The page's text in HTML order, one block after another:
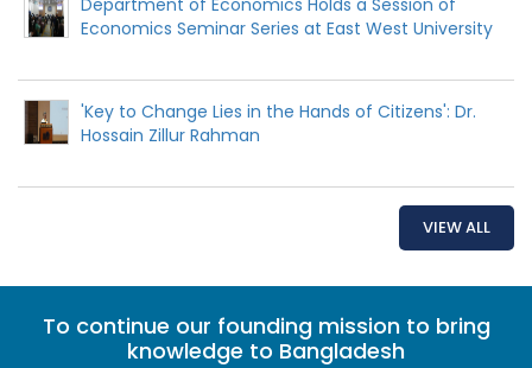
Department of Economics Holds a Session of
Economics Seminar Series at East West University
'Key to Change Lies in the Hands of Citizens': Dr.
Hossain Zillur Rahman
VIEW ALL
To continue our founding mission to bring
knowledge to Bangladesh